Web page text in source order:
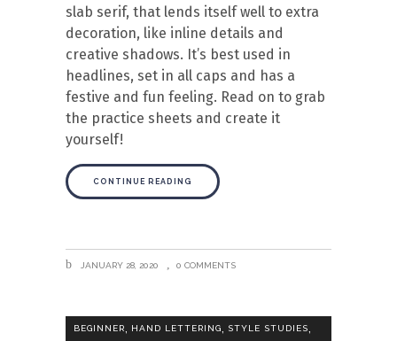
slab serif, that lends itself well to extra
decoration, like inline details and
creative shadows. It’s best used in
headlines, set in all caps and has a
festive and fun feeling. Read on to grab
the practice sheets and create it
yourself!
CONTINUE READING
JANUARY 28, 2020 0 COMMENTS
BEGINNER HAND LETTERING STYLE STUDIES